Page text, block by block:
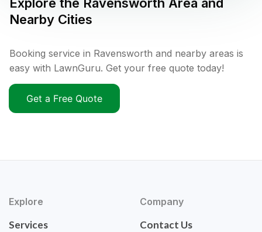
Nearby Cities
Booking service in Ravensworth and nearby areas is
easy with LawnGuru. Get your free quote today!
Get a Free Quote
Explore
Services
Company
Contact Us